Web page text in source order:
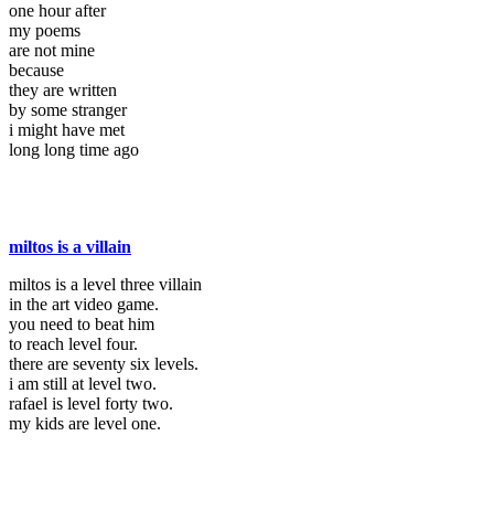
one hour after
my poems
are not mine
because
they are written
by some stranger
i might have met
long long time ago
miltos is a villain
miltos is a level three villain
in the art video game.
you need to beat him
to reach level four.
there are seventy six levels.
i am still at level two.
rafael is level forty two.
my kids are level one.